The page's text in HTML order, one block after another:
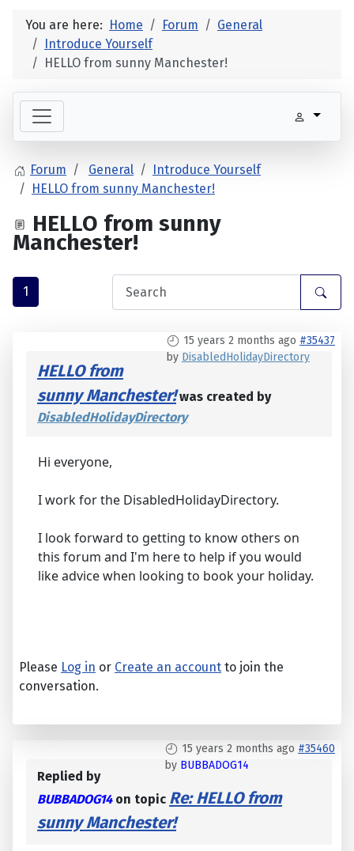
You are here: Home Forum
General
Introduce Yourself
HELLO from sunny Manchester!
Forum General
Introduce Yourself
HELLO from sunny Manchester!
HELLO from sunny
Manchester!
1
15 years 2 months ago #35437
by DisabledHolidayDirectory
HELLO from
sunny Manchester!was created by
DisabledHolidayDirectory
Hi everyone,
I work for the DisabledHolidayDirectory.
I look forward to getting to know others on
this forum and I'm here to help if you would
like advice when looking to book your holiday.
Please Log in or Create an account to join the
conversation.
15 years 2 months ago #35460
by BUBBADOG14
Replied by
BUBBADOG14on topic Re: HELLO from
sunny Manchester!